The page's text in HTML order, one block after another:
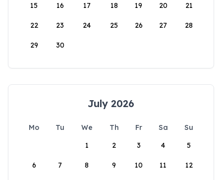
15 16 17 18 19 20 21
22 23 24 25 26 27 28
29 30
July 2026
Mo Tu We Th Fr Sa
Su
1
2 3 4 5
6 7 8 9 10 11 12